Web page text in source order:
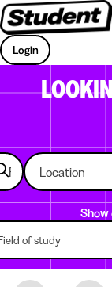
Login
Location
of study